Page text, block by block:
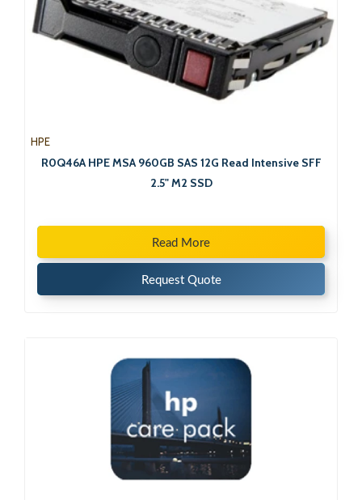
HPE
R0Q46A HPE MSA 960GB SAS 12G Read Intensive SFF
2.5" M2 SSD
Read More
Request Quote